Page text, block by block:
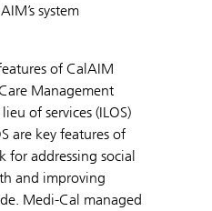
system
of CalAIM
Management
of services (ILOS)
are key features of
for addressing social
and improving
Medi-Cal managed